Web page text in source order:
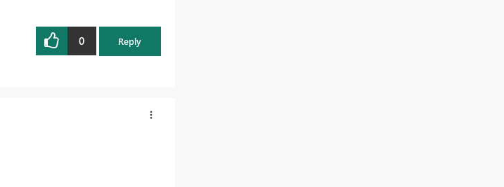
0 Reply